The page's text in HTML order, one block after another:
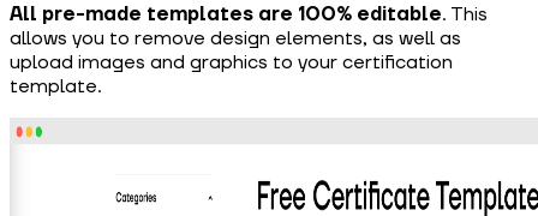
All pre-made templates are 100% editable. This
allows you to remove design elements, as well as
upload images and graphics to your certification
template.